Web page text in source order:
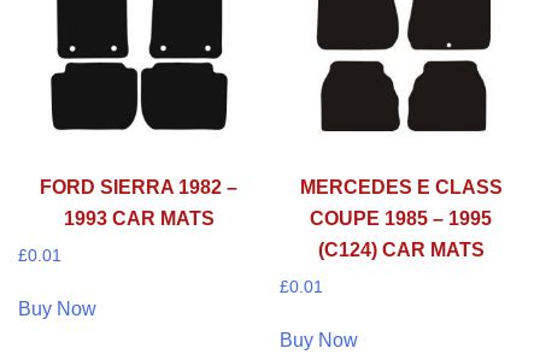
FORD SIERRA 1982 –
1993 CAR MATS
£0.01
Buy Now
MERCEDES E CLASS
COUPE 1985 – 1995
(C124) CAR MATS
£0.01
Buy Now